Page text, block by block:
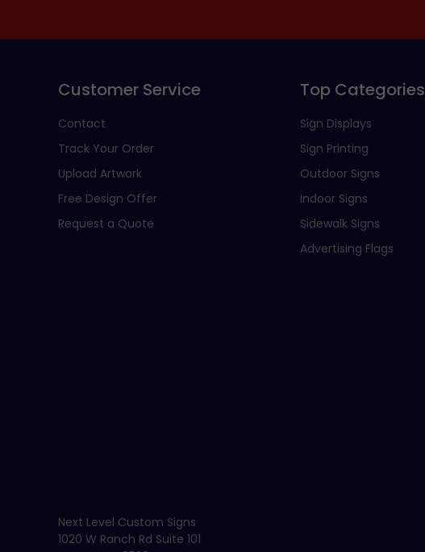
Customer Service
Contact
Track Your Order
Upload Artwork
Free Design Offer
Request a Quote
Top Categories
Sign Displays
Sign Printing
Outdoor Signs
Indoor Signs
Sidewalk Signs
Advertising Flags
Next Level Custom Signs
1020 W Ranch Rd Suite 101